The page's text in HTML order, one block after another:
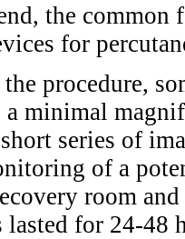
the common
for
procedure,
a minimal
series of
of a
room
lasted for 24-48